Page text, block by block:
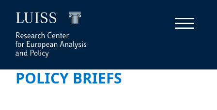
POLICY BRIEFS